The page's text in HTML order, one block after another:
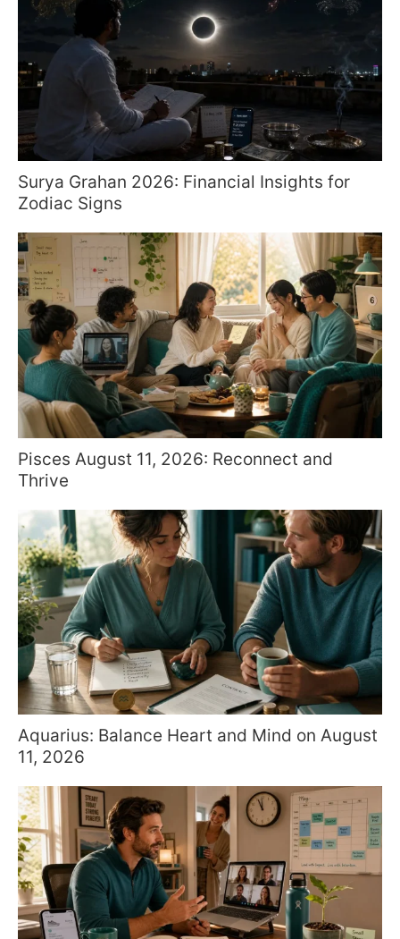
Surya Grahan 2026: Financial Insights for
Zodiac Signs
Pisces August 11, 2026: Reconnect and
Thrive
Aquarius: Balance Heart and Mind on August
11, 2026